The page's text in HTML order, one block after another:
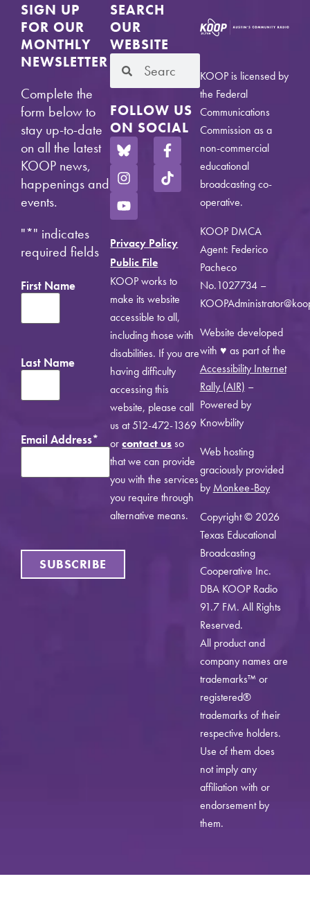
SIGN UP
FOR OUR
MONTHLY
NEWSLETTER
Complete the
form below to
stay up-to-date
on all the latest
KOOP news,
happenings and
events.
"*" indicates
required fields
First Name
Last Name
Email Address*
SUBSCRIBE
SEARCH
OUR
WEBSITE
FOLLOW US
ON SOCIAL
Privacy Policy
Public File
KOOP works to
make its website
accessible to all,
including those with
disabilities. If you are
having difficulty
accessing this
website, please call
us at 512-472-1369
orcontact usso
that we can provide
you with the services
you require through
alternative means.
KOOP is licensed by
the Federal
Communications
Commission as a
non-commercial
educational
broadcasting co-
operative.
KOOP DMCA
Agent: Federico
Pacheco
No.1027734 –
Website developed
with ♥ as part of the
Accessibility Internet
Rally (AIR) –
Powered by
Knowbility
Web hosting
graciously provided
by Monkee-Boy
Copyright © 2026
Texas Educational
Broadcasting
Cooperative Inc.
DBA KOOP Radio
91.7 FM. All Rights
Reserved.
All product and
company names are
trademarks™ or
registered®
trademarks of their
respective holders.
Use of them does
not imply any
affiliation with or
endorsement by
them.